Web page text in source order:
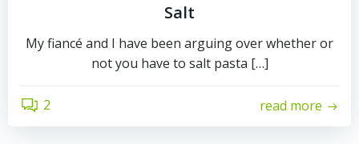
Salt
My fiancé and I have been arguing over whether or
not you have to salt pasta […]
2 read more